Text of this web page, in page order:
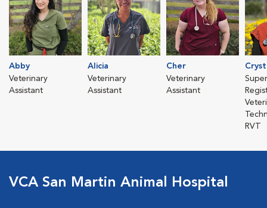
Abby
Veterinary
Assistant
Alicia
Veterinary
Assistant
Cher
Veterinary
Assistant
RVT
VCA San Martin Animal Hospital